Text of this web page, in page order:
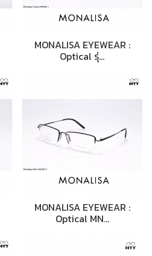
MONALISA EYEWEAR :
Optical รุ่…
MONALISA EYEWEAR :
Optical MN…